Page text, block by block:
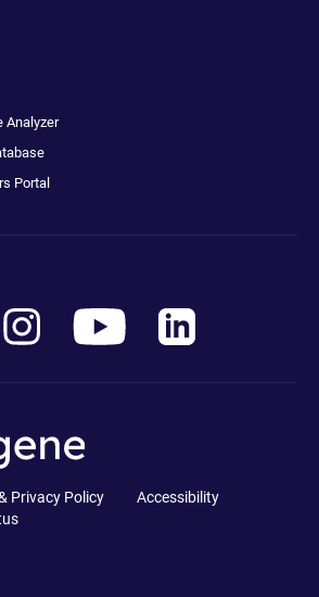
Analyzer
Portal
Privacy Policy
Accessibility